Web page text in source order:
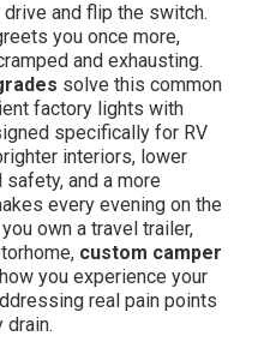
and flip the switch.
you once more,
and exhausting.
solve this common
factory lights with
specifically for RV
interiors, lower
and a more
every evening on the
own a travel trailer,
custom camper
you experience your
real pain points
drain.